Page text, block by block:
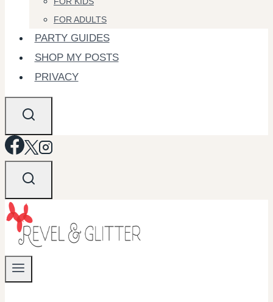
FOR ADULTS
PARTY GUIDES
SHOP MY POSTS
PRIVACY